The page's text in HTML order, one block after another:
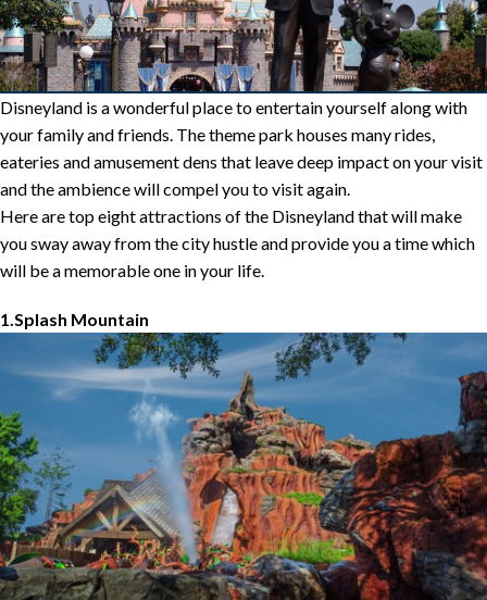
Disneyland is a wonderful place to entertain yourself along with
your family and friends. The theme park houses many rides,
eateries and amusement dens that leave deep impact on your visit
and the ambience will compel you to visit again.
Here are top eight attractions of the Disneyland that will make
you sway away from the city hustle and provide you a time which
will be a memorable one in your life.
1.Splash Mountain